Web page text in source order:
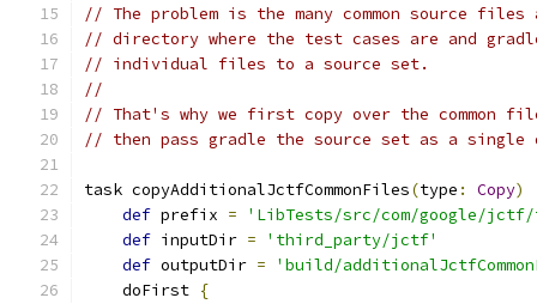
// The problem is the many common source files
// directory where the test cases are and
// individual files to a source set.
//
// That's why we first copy over the common
// then pass gradle the source set as a
task copyAdditionalJctfCommonFiles(type : Copy)
def prefix =
'LibTests/src/com/google/
def inputDir =
'third_party/jctf'
def outputDir =
'build/
    doFirst
{